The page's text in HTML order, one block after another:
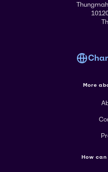
More
How can